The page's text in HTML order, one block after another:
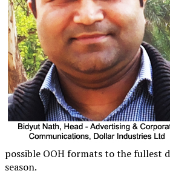
possible OOH formats to the fullest
season.